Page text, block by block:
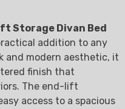
Storage Divan Bed
addition to any
and modern aesthetic, it
finish that
The end-lift
access to a spacious